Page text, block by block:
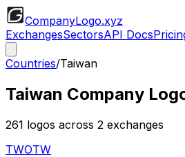
CompanyLogo.xyz
ExchangesSectorsAPI Docs
Countries/Taiwan
Taiwan Company
261 logos across 2 exchanges
TWOTW